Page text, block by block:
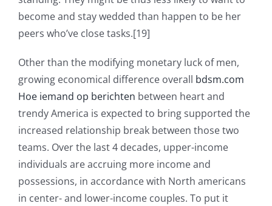
become and stay wedded than happen to be her
peers who’ve close tasks.[19]
Other than the modifying monetary luck of men,
growing economical difference overall bdsm.com
Hoe iemand op berichten between heart and
trendy America is expected to bring supported the
increased relationship break between those two
teams. Over the last 4 decades, upper-income
individuals are accruing more income and
possessions, in accordance with North americans
in center- and lower-income couples. To put it